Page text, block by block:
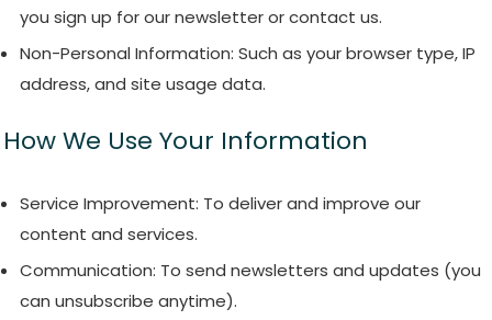
you sign up for our newsletter or contact us.
Non-Personal Information: Such as your browser type, IP
address, and site usage data.
How We Use Your Information
Service Improvement: To deliver and improve our
content and services.
Communication: To send newsletters and updates (you
can unsubscribe anytime).